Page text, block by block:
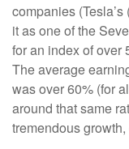
companies
it as one of the
for an index of over
The average
was over 60% (for
around that same
tremendous